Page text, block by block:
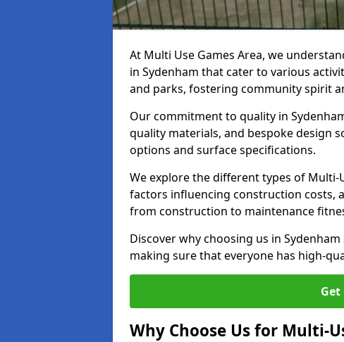
At Multi Use Games Area, we
in Sydenham that cater to various
and parks, fostering community spirit
Our commitment to quality in
quality materials, and bespoke design
options and surface specifications.
We explore the different types of Multi-
factors influencing construction costs,
from construction to maintenance
Discover why choosing us in
making sure that everyone has high-
Why Choose Us for Multi-